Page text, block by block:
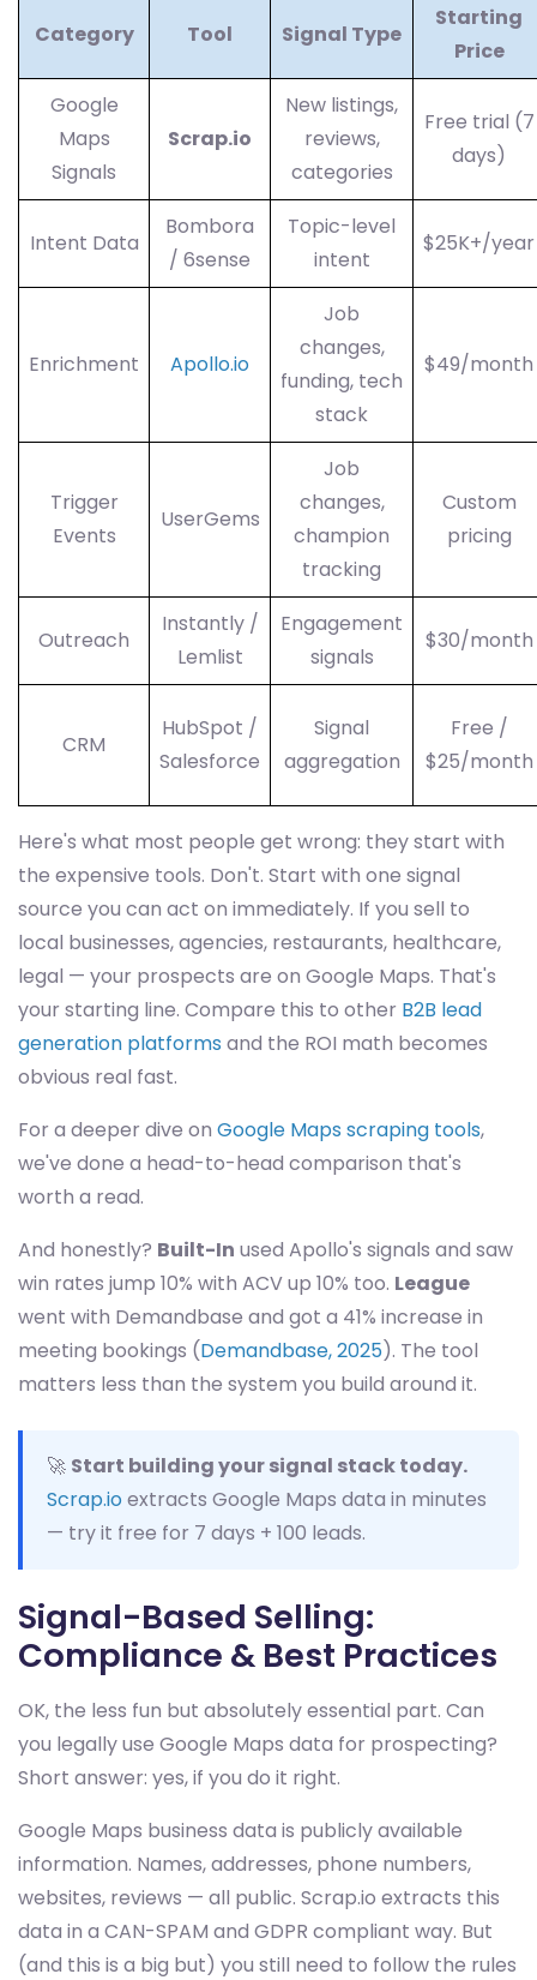
Category Tool Signal Type
Starting
Price
Google
Maps
Signals
Scrap.io
New listings,
reviews,
categories
Free trial (7
days)
Intent Data
Bombora
/ 6sense
Topic-level
intent
$25K+/year
Enrichment Apollo.io
Job
changes,
funding, tech
stack
$49/month
Trigger
Events
UserGems
Job
changes,
champion
tracking
Custom
pricing
Outreach
Instantly /
Lemlist
Engagement
signals
$30/month
CRM
HubSpot /
Salesforce
Signal
aggregation
Free /
$25/month
Here's what most people get wrong: they start with
the expensive tools. Don't. Start with one signal
source you can act on immediately. If you sell to
local businesses, agencies, restaurants, healthcare,
legal — your prospects are on Google Maps. That's
your starting line. Compare this to other B2B lead
generation platforms and the ROI math becomes
obvious real fast.
For a deeper dive on Google Maps scraping tools,
we've done a head-to-head comparison that's
worth a read.
And honestly? Built-In used Apollo's signals and saw
win rates jump 10% with ACV up 10% too. League
went with Demandbase and got a 41% increase in
meeting bookings (Demandbase, 2025). The tool
matters less than the system you build around it.
🚀 Start building your signal stack today.
Scrap.io extracts Google Maps data in minutes
— try it free for 7 days + 100 leads.
Signal-Based Selling:
Compliance & Best Practices
OK, the less fun but absolutely essential part. Can
you legally use Google Maps data for prospecting?
Short answer: yes, if you do it right.
Google Maps business data is publicly available
information. Names, addresses, phone numbers,
websites, reviews — all public. Scrap.io extracts this
data in a CAN-SPAM and GDPR compliant way. But
(and this is a big but) you still need to follow the rules